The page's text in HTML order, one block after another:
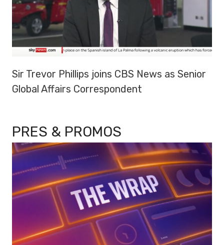
Sir Trevor Phillips joins CBS News as Senior
Global Affairs Correspondent
PRES & PROMOS